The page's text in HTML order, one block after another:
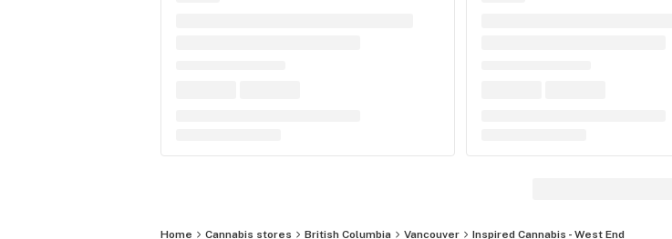
Home Cannabis stores British Columbia Vancouver Inspired Cannabis - West End